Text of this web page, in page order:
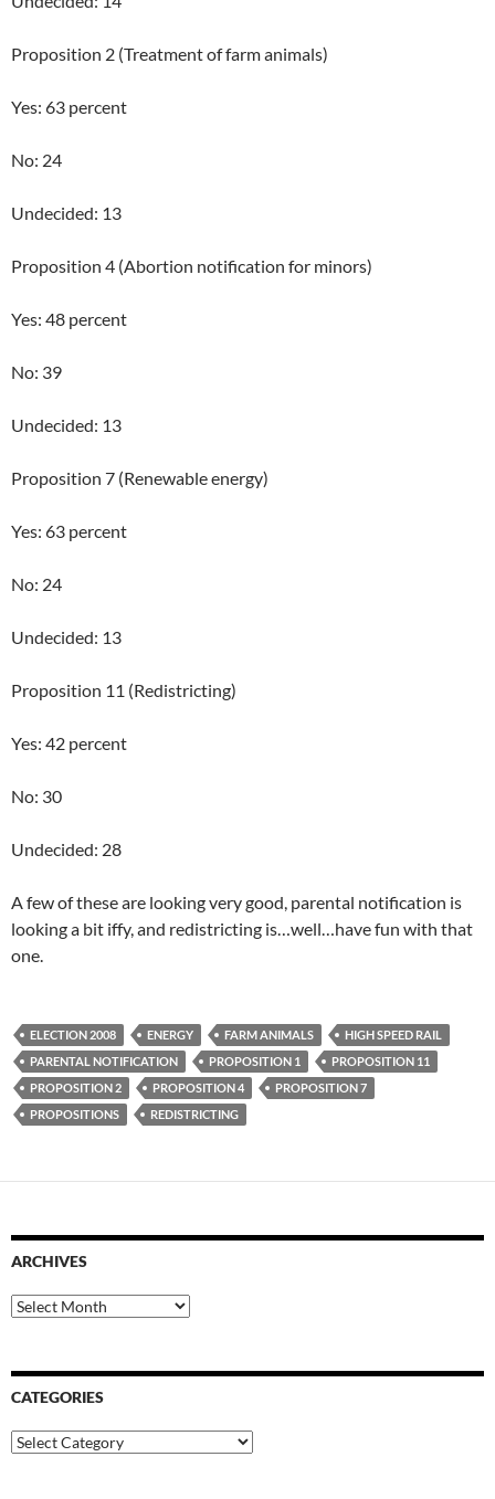
Proposition 2 (Treatment of farm animals)
Yes: 63 percent
No: 24
Undecided: 13
Proposition 4 (Abortion notification for minors)
Yes: 48 percent
No: 39
Undecided: 13
Proposition 7 (Renewable energy)
Yes: 63 percent
No: 24
Undecided: 13
Proposition 11 (Redistricting)
Yes: 42 percent
No: 30
Undecided: 28
A few of these are looking very good, parental notification is
looking a bit iffy, and redistricting is…well…have fun with that
one.
ELECTION 2008 ENERGY FARM ANIMALS
HIGH SPEED RAIL
PARENTAL NOTIFICATION
PROPOSITION 1
PROPOSITION 11
PROPOSITION 2
PROPOSITION 4
PROPOSITION 7
PROPOSITIONS
REDISTRICTING
ARCHIVES
Archives
CATEGORIES
Categories